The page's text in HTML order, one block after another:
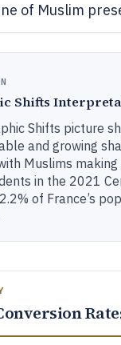
of Muslim
Shifts
Shifts picture
and growing
Muslims
in the 2021
of France’s